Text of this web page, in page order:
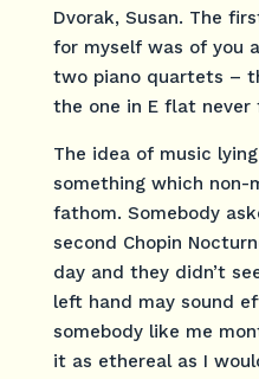
Dvorak, Susan. The
for myself was of you
two piano quartets –
the one in E flat
The idea of music
something which non-
fathom. Somebody
second Chopin
day and they didn’t
left hand may sound
somebody like me
it as ethereal as I